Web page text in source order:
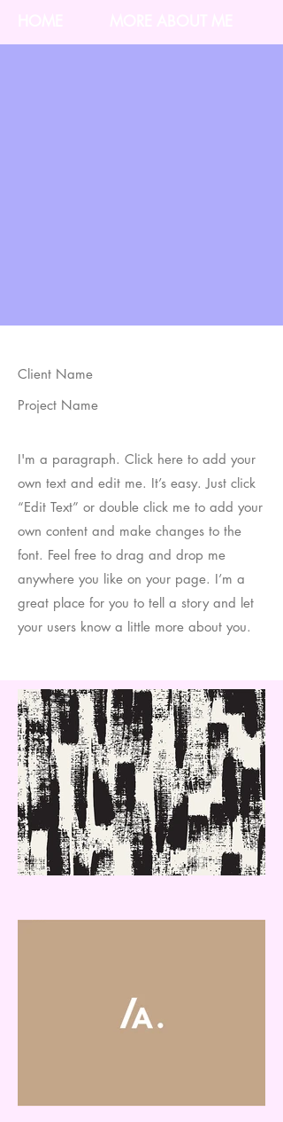
Client Name
Project Name
I'm a paragraph. Click here to add your
own text and edit me. It’s easy. Just click
“Edit Text” or double click me to add your
own content and make changes to the
font. Feel free to drag and drop me
anywhere you like on your page. I’m a
great place for you to tell a story and let
your users know a little more about you.​